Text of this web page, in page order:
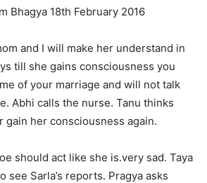
and I will make her understand in
till she gains consciousness you
of your marriage and will not talk
Abhi calls the nurse. Tanu thinks
gain her consciousness again.
should act like she is.very sad. Taya
see Sarla’s reports. Pragya asks